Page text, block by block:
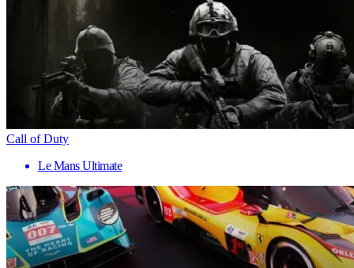
Call of Duty
Le Mans Ultimate